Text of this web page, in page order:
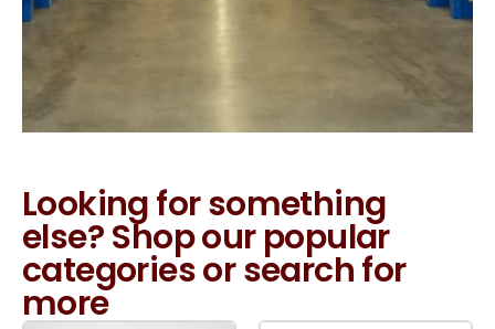
Looking for something
else? Shop our popular
categories or search for
more